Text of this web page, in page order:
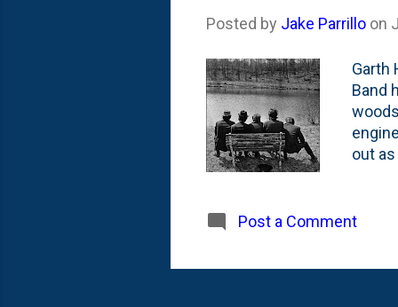
Posted by Jake Parrillo on
Garth
Band
out as
Garth
Post a Comment